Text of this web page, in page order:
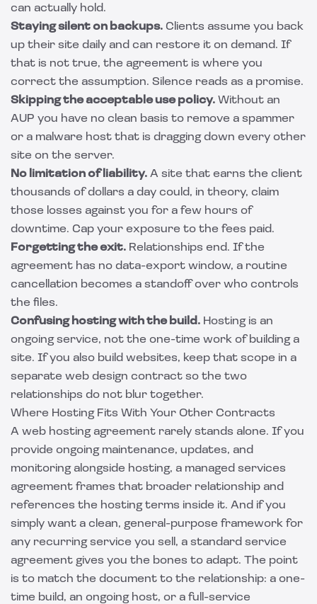
can actually hold.
Staying silent on backups. Clients assume you back
up their site daily and can restore it on demand. If
that is not true, the agreement is where you
correct the assumption. Silence reads as a promise.
Skipping the acceptable use policy. Without an
AUP you have no clean basis to remove a spammer
or a malware host that is dragging down every other
site on the server.
No limitation of liability. A site that earns the client
thousands of dollars a day could, in theory, claim
those losses against you for a few hours of
downtime. Cap your exposure to the fees paid.
Forgetting the exit. Relationships end. If the
agreement has no data-export window, a routine
cancellation becomes a standoff over who controls
the files.
Confusing hosting with the build. Hosting is an
ongoing service, not the one-time work of building a
site. If you also build websites, keep that scope in a
separate web design contract so the two
relationships do not blur together.
Where Hosting Fits With Your Other Contracts
A web hosting agreement rarely stands alone. If you
provide ongoing maintenance, updates, and
monitoring alongside hosting, a managed services
agreement frames that broader relationship and
references the hosting terms inside it. And if you
simply want a clean, general-purpose framework for
any recurring service you sell, a standard service
agreement gives you the bones to adapt. The point
is to match the document to the relationship: a one-
time build, an ongoing host, or a full-service